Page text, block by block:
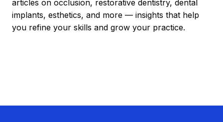
articles on occlusion, restorative dentistry, dental
implants, esthetics, and more — insights that help
you refine your skills and grow your practice.